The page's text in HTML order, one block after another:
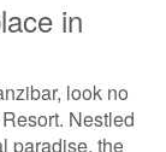
in
look no
Nestled
paradise, the